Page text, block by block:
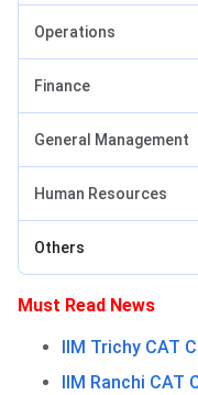
Operations
Finance
General Management
Human Resources
Others
Must Read News
IIM Trichy CAT
IIM Ranchi